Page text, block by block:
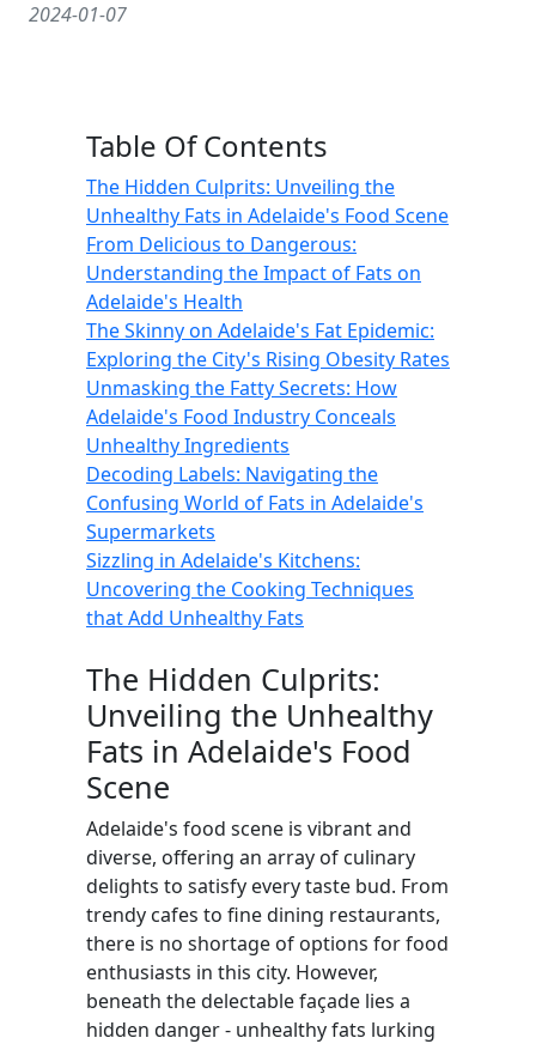
2024-01-07
Table Of Contents
The Hidden Culprits: Unveiling the
Unhealthy Fats in Adelaide's Food Scene
From Delicious to Dangerous:
Understanding the Impact of Fats on
Adelaide's Health
The Skinny on Adelaide's Fat Epidemic:
Exploring the City's Rising Obesity Rates
Unmasking the Fatty Secrets: How
Adelaide's Food Industry Conceals
Unhealthy Ingredients
Decoding Labels: Navigating the
Confusing World of Fats in Adelaide's
Supermarkets
Sizzling in Adelaide's Kitchens:
Uncovering the Cooking Techniques
that Add Unhealthy Fats
The Hidden Culprits:
Unveiling the Unhealthy
Fats in Adelaide's Food
Scene
Adelaide's food scene is vibrant and
diverse, offering an array of culinary
delights to satisfy every taste bud. From
trendy cafes to fine dining restaurants,
there is no shortage of options for food
enthusiasts in this city. However,
beneath the delectable façade lies a
hidden danger - unhealthy fats lurking